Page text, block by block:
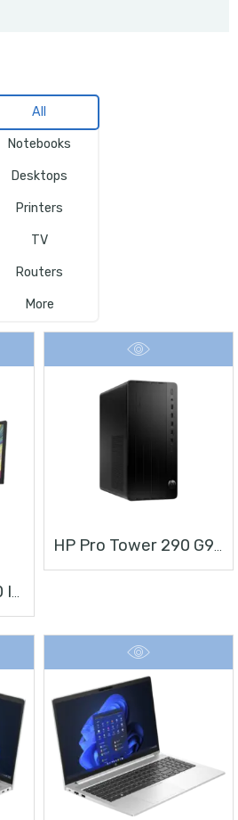
All
Notebooks
Desktops
Printers
TV
Routers
More
HP PRO TOWER 290 I3 + MONITOR 21.5”